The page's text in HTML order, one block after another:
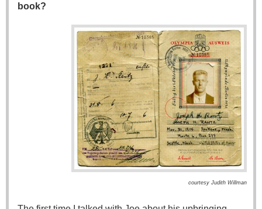
book?
courtesy Judith Willman